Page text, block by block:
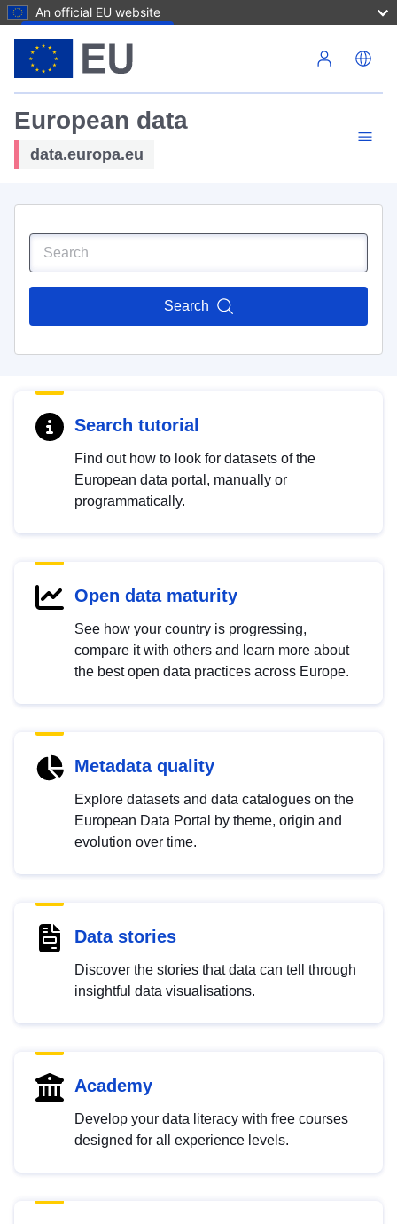
An official EU website
European data
data.europa.eu
Search
Search tutorial
Find out how to look for datasets of the
European data portal, manually or
programmatically.
Open data maturity
See how your country is progressing,
compare it with others and learn more about
the best open data practices across Europe.
Metadata quality
Explore datasets and data catalogues on the
European Data Portal by theme, origin and
evolution over time.
Data stories
Discover the stories that data can tell through
insightful data visualisations.
Academy
Develop your data literacy with free courses
designed for all experience levels.